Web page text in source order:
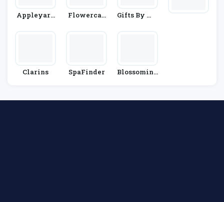
Appleyard
Flowercar
Gifts By Wa
Clarins SpaFinder
Blossoming